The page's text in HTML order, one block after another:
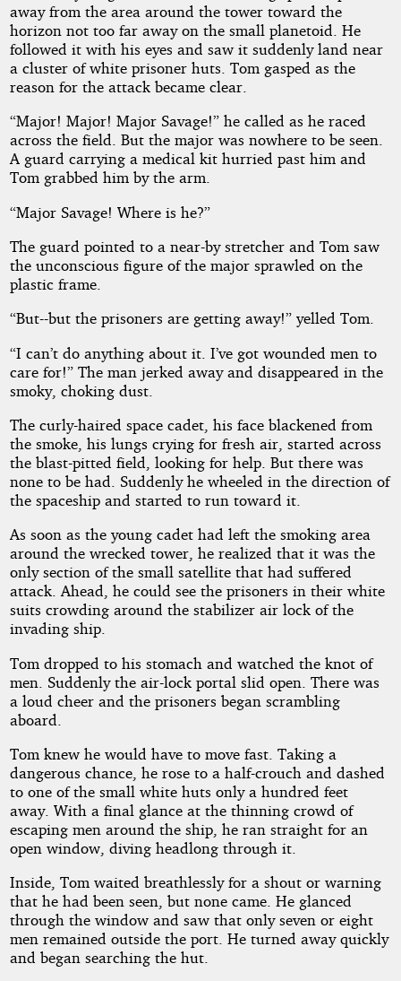
away from the area around the tower toward the
horizon not too far away on the small planetoid. He
followed it with his eyes and saw it suddenly land near
a cluster of white prisoner huts. Tom gasped as the
reason for the attack became clear.
“Major! Major! Major Savage!” he called as he raced
across the field. But the major was nowhere to be seen.
A guard carrying a medical kit hurried past him and
Tom grabbed him by the arm.
“Major Savage! Where is he?”
The guard pointed to a near-by stretcher and Tom saw
the unconscious figure of the major sprawled on the
plastic frame.
“But--but the prisoners are getting away!” yelled Tom.
“I can’t do anything about it. I’ve got wounded men to
care for!” The man jerked away and disappeared in the
smoky, choking dust.
The curly-haired space cadet, his face blackened from
the smoke, his lungs crying for fresh air, started across
the blast-pitted field, looking for help. But there was
none to be had. Suddenly he wheeled in the direction of
the spaceship and started to run toward it.
As soon as the young cadet had left the smoking area
around the wrecked tower, he realized that it was the
only section of the small satellite that had suffered
attack. Ahead, he could see the prisoners in their white
suits crowding around the stabilizer air lock of the
invading ship.
Tom dropped to his stomach and watched the knot of
men. Suddenly the air-lock portal slid open. There was
a loud cheer and the prisoners began scrambling
aboard.
Tom knew he would have to move fast. Taking a
dangerous chance, he rose to a half-crouch and dashed
to one of the small white huts only a hundred feet
away. With a final glance at the thinning crowd of
escaping men around the ship, he ran straight for an
open window, diving headlong through it.
Inside, Tom waited breathlessly for a shout or warning
that he had been seen, but none came. He glanced
through the window and saw that only seven or eight
men remained outside the port. He turned away quickly
and began searching the hut.